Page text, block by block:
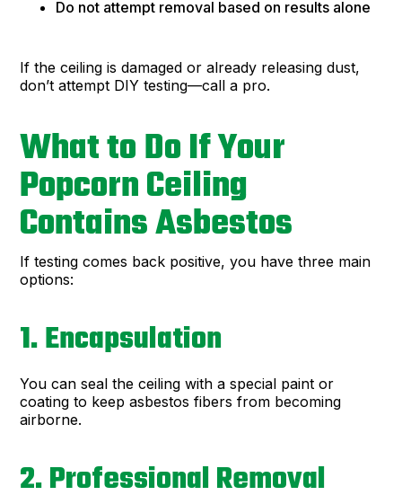
Do not attempt removal based on results alone
If the ceiling is damaged or already releasing dust,
don’t attempt DIY testing—call a pro.
What to Do If Your
Popcorn Ceiling
Contains Asbestos
If testing comes back positive, you have three main
options:
1. Encapsulation
You can seal the ceiling with a special paint or
coating to keep asbestos fibers from becoming
airborne.
2. Professional Removal